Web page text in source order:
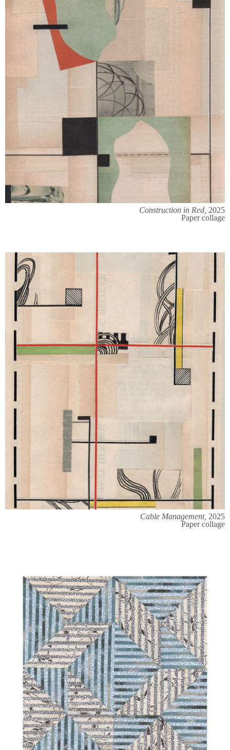
Construction in Red, 2025
Paper collage
Cable Management, 2025
Paper collage